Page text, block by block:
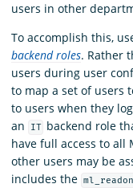
users in other
To accomplish this,
backend roles. Rather
users during user
to map a set of users
to users when they
an
IT backend role
have full access to all
other users may be
includes the